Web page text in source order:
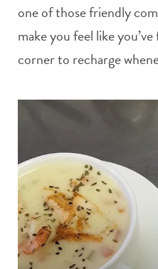
one of those friendly
make you feel like
corner to recharge